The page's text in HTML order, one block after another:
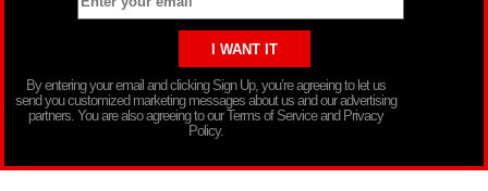
By entering your email and clicking Sign Up, you’re agreeing to let us
send you customized marketing messages about us and our advertising
partners. You are also agreeing to our Terms of Service and Privacy
Policy.